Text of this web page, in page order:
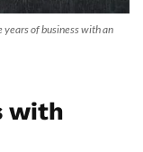
of business with an
with